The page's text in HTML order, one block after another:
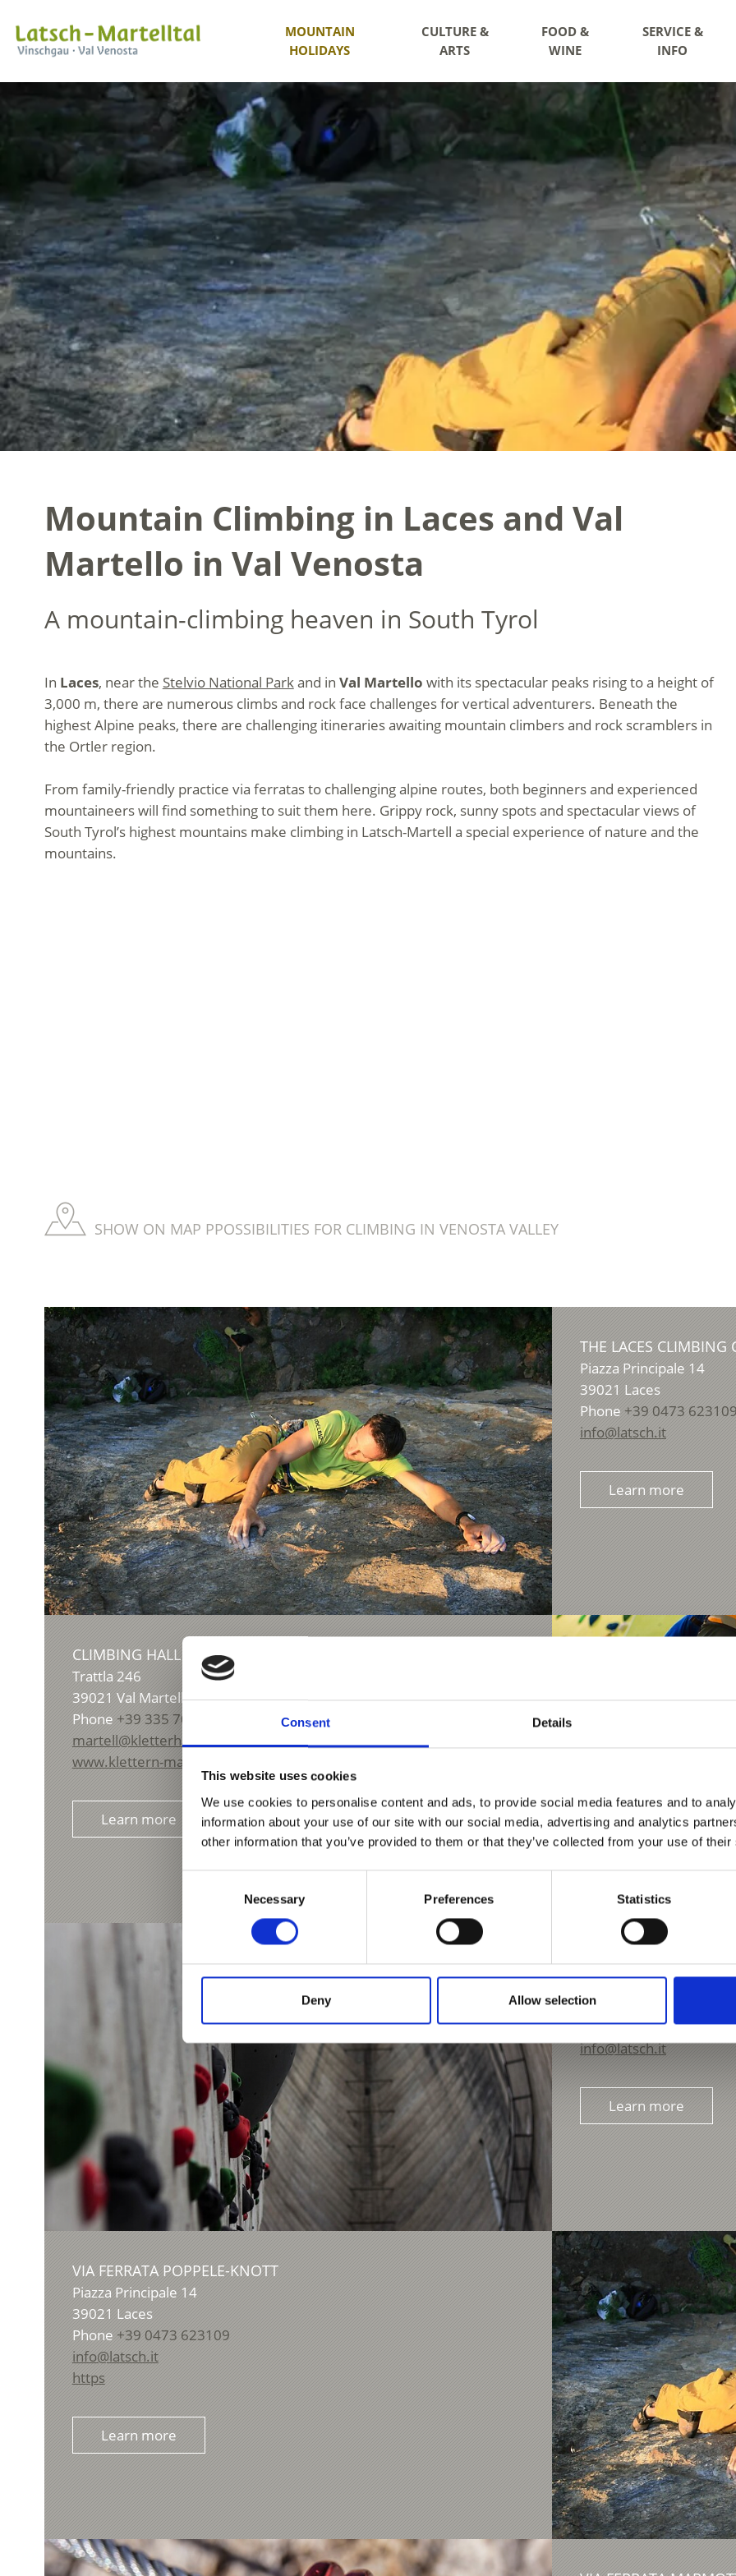
Consent Details
This website uses cookies
We use cookies to personalise content and ads, to provide social media features and to
information about your use of our site with our social media, advertising and analytics
other information that you’ve provided to them or that they’ve collected from your use of
Necessary Preferences Statistics
Deny Allow selection
MOUNTAIN
HOLIDAYS
CULTURE &
ARTS
FOOD &
WINE
SERVICE &
INFO
Mountain Climbing in Laces and Val
Martello in Val Venosta
A mountain-climbing heaven in South Tyrol
In Laces, near the Stelvio National Parkand in Val Martello with its spectacular peaks rising to a height of
3,000 m, there are numerous climbs and rock face challenges for vertical adventurers. Beneath the
highest Alpine peaks, there are challenging itineraries awaiting mountain climbers and rock scramblers in
the Ortler region.
From family-friendly practice via ferratas to challenging alpine routes, both beginners and experienced
mountaineers will find something to suit them here. Grippy rock, sunny spots and spectacular views of
South Tyrol’s highest mountains make climbing in Latsch-Martell a special experience of nature and the
mountains.
SHOW ON MAP PPOSSIBILITIES FOR CLIMBING IN VENOSTA VALLEY
THE LACES CLIMBING
Piazza Principale 14
39021 Laces
Phone +39 0473 623109
info@latsch.it
Learn more
CLIMBING HALL VAL MARTELLO
Trattla 246
39021 Val Martello
Phone +39 335 7024655
martell@kletterhalle.it
www.klettern-martell.com
Learn more
CLIMBING ON THE
Piazza Principale 14
39021
Phone+39 0473
info@latsch.it
Learn more
VIA FERRATA POPPELE-KNOTT
Piazza Principale 14
39021 Laces
Phone +39 0473 623109
info@latsch.it
https
Learn more